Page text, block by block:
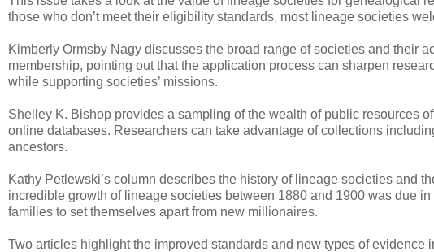
those who don’t meet their eligibility standards, most lineage societies
Kimberly Ormsby Nagy discusses the broad range of societies and their
membership, pointing out that the application process can sharpen
while supporting societies’ missions.
Shelley K. Bishop provides a sampling of the wealth of public resources
online databases. Researchers can take advantage of collections
ancestors.
Kathy Petlewski’s column describes the history of lineage societies and
incredible growth of lineage societies between 1880 and 1900 was due
families to set themselves apart from new millionaires.
Two articles highlight the improved standards and new types of